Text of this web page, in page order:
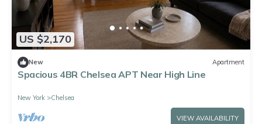
US $2,170
New Apartment
Spacious 4BR Chelsea APT Near High Line
New York Chelsea
VIEW AVAILABILITY